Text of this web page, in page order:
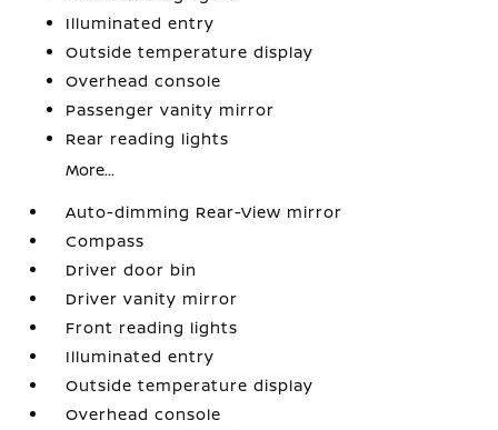
Illuminated entry
Outside temperature display
Overhead console
Passenger vanity mirror
Rear reading lights
More...
Auto-dimming Rear-View mirror
Compass
Driver door bin
Driver vanity mirror
Front reading lights
Illuminated entry
Outside temperature display
Overhead console